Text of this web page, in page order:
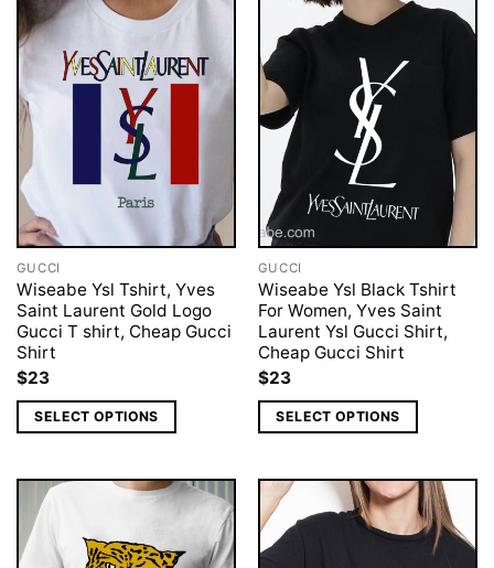
GUCCI
Wiseabe Ysl Tshirt, Yves
Saint Laurent Gold Logo
Gucci T shirt, Cheap Gucci
Shirt
$23
SELECT OPTIONS
GUCCI
Wiseabe Ysl Black Tshirt
For Women, Yves Saint
Laurent Ysl Gucci Shirt,
Cheap Gucci Shirt
$23
SELECT OPTIONS